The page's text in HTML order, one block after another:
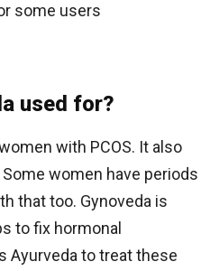
some users
used for?
with PCOS. It also
women have periods
that too. Gynoveda is
to fix hormonal
Ayurveda to treat these